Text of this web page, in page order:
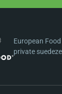
European
private